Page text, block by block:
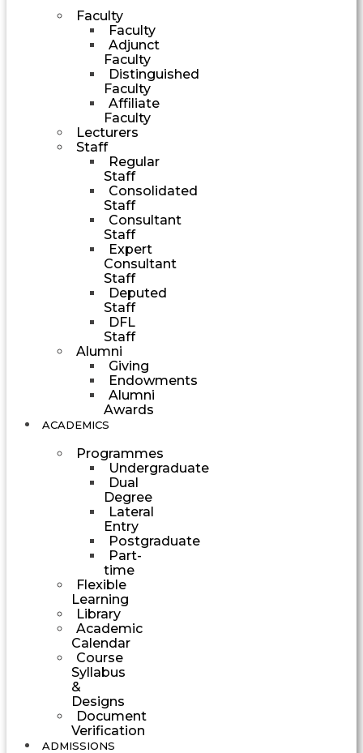
Faculty
Faculty
Adjunct
Faculty
Distinguished
Faculty
Affiliate
Faculty
Lecturers
Staff
Regular
Staff
Consolidated
Staff
Consultant
Staff
Expert
Consultant
Staff
Deputed
Staff
DFL
Staff
Alumni
Giving
Endowments
Alumni
Awards
ACADEMICS
Programmes
Undergraduate
Dual
Degree
Lateral
Entry
Postgraduate
Part-
time
Flexible
Learning
Library
Academic
Calendar
Course
Syllabus
&
Designs
Document
Verification
ADMISSIONS